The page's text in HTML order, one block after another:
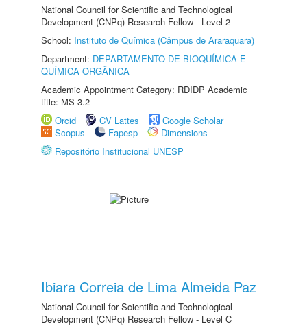
National Council for Scientific and Technological
Development (CNPq) Research Fellow - Level 2
School: Instituto de Química (Câmpus de Araraquara)
Department: DEPARTAMENTO DE BIOQUÍMICA E
QUÍMICA ORGÂNICA
Academic Appointment Category: RDIDP Academic
title: MS-3.2
Orcid
CV Lattes
Google Scholar
Scopus
Fapesp
Dimensions
Repositório Institucional UNESP
Ibiara Correia de Lima Almeida Paz
National Council for Scientific and Technological
Development (CNPq) Research Fellow - Level C